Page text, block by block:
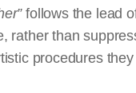
follows the lead
rather than
procedures